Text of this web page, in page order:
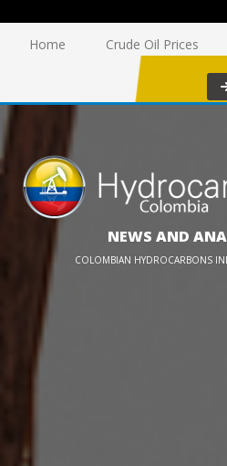
Home Crude Oil Prices
NEWS AND
COLOMBIAN HYDROCARBONS